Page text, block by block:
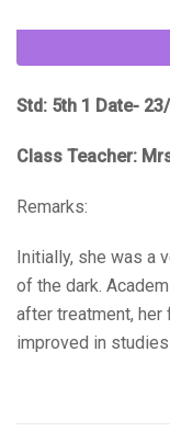
Std: 5th 1 Date-
Class Teacher:
Remarks:
Initially, she was a
of the dark.
after treatment, her
improved in